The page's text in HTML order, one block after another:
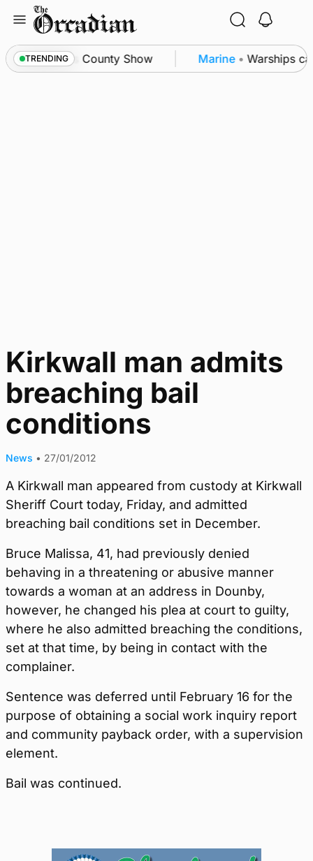
content
TRENDING
triumph as County Show Marine • Warships
Kirkwall man admits
breaching bail
conditions
News • 27/01/2012
A Kirkwall man appeared from custody at Kirkwall
Sheriff Court today, Friday, and admitted
breaching bail conditions set in December.
Bruce Malissa, 41, had previously denied
behaving in a threatening or abusive manner
towards a woman at an address in Dounby,
however, he changed his plea at court to guilty,
where he also admitted breaching the conditions,
set at that time, by being in contact with the
complainer.
Sentence was deferred until February 16 for the
purpose of obtaining a social work inquiry report
and community payback order, with a supervision
element.
Bail was continued.